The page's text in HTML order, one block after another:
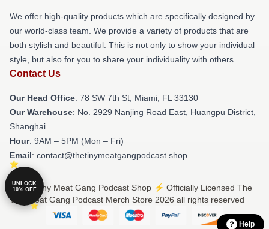
We offer high-quality products which are specifically designed by
our world-class team. We provide a variety of products that are
both stylish and beautiful. This is not only to show your individual
style, but also for you to share your individuality with others.
Contact Us
Our Head Office: 78 SW 7th St, Miami, FL 33130
Our Warehouse: No. 2929 Nanjing Road East, Huangpu District,
Shanghai
Hour: 9AM – 5PM (Mon – Fri)
Email: contact@thetinymeatgangpodcast.shop
© The Tiny Meat Gang Podcast Shop ⚡️ Officially Licensed The
Tiny Meat Gang Podcast Merch Store 2026 all rights reserved
UNLOCK
10% OFF
Help